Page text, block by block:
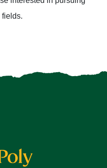
fields.